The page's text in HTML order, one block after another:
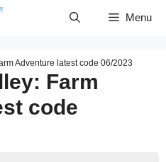
Menu
Adventure latest code 06/2023
Farm
code